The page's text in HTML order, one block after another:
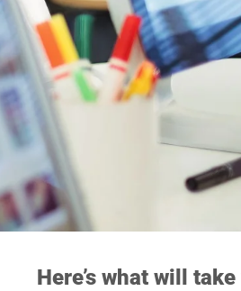
Here’s what will